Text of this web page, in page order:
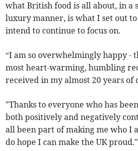
what British food is all about, in a
luxury manner, is what I set out
intend to continue to focus on.
“I am so overwhelmingly happy -
most heart-warming, humbling
received in my almost 20 years of
"Thanks to everyone who has
both positively and negatively
all been part of making me who I
do hope I can make the UK proud."